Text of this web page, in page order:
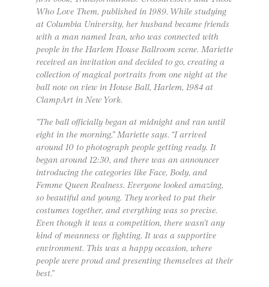
Who Love Them, published in 1989. While studying
at Columbia University, her husband became friends
with a man named Ivan, who was connected with
people in the Harlem House Ballroom scene. Mariette
received an invitation and decided to go, creating a
collection of magical portraits from one night at the
ball now on view in House Ball, Harlem, 1984 at
ClampArt in New York.
“The ball officially began at midnight and ran until
eight in the morning,” Mariette says. “I arrived
around 10 to photograph people getting ready. It
began around 12:30, and there was an announcer
introducing the categories like Face, Body, and
Femme Queen Realness. Everyone looked amazing,
so beautiful and young. They worked to put their
costumes together, and everything was so precise.
Even though it was a competition, there wasn’t any
kind of meanness or fighting. It was a supportive
environment. This was a happy occasion, where
people were proud and presenting themselves at their
best.”